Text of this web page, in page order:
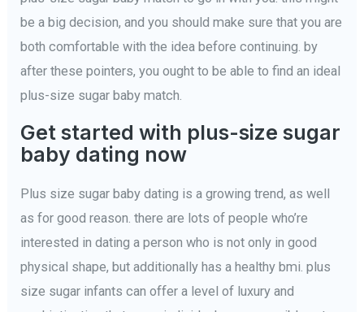
be a big decision, and you should make sure that you are
both comfortable with the idea before continuing. by
after these pointers, you ought to be able to find an ideal
plus-size sugar baby match.
Get started with plus-size sugar
baby dating now
Plus size sugar baby dating is a growing trend, as well
as for good reason. there are lots of people who’re
interested in dating a person who is not only in good
physical shape, but additionally has a healthy bmi. plus
size sugar infants can offer a level of luxury and